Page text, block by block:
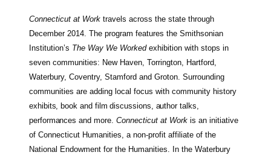
Connecticut at Work travels across the state through
December 2014. The program features the Smithsonian
Institution’s The Way We Workedexhibition with stops in
seven communities: New Haven, Torrington, Hartford,
Waterbury, Coventry, Stamford and Groton. Surrounding
communities are adding local focus with community history
exhibits, book and film discussions, author talks,
performances and more. Connecticut at Workis an initiative
of Connecticut Humanities, a non-profit affiliate of the
National Endowment for the Humanities. In the Waterbury